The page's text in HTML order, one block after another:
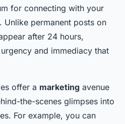
for connecting with your
Unlike permanent posts on
after 24 hours,
and immediacy that
offer a marketing avenue
the-scenes glimpses into
For example, you can